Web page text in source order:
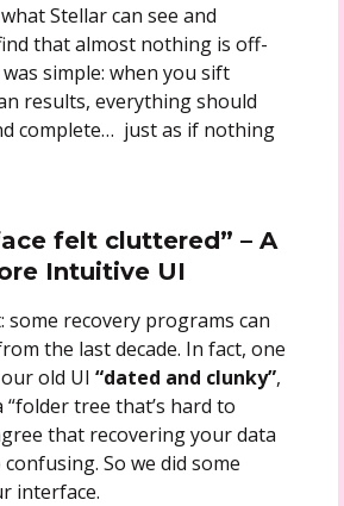
Stellar can see and
that almost nothing is off-
simple: when you sift
results, everything should
complete… just as if nothing
felt cluttered” – A
Intuitive UI
some recovery programs can
the last decade. In fact, one
old UI “dated and clunky”,
tree that’s hard to
that recovering your data
So we did some
interface.